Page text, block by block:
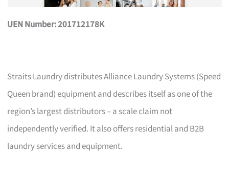
UEN Number: 201712178K
Straits Laundry distributes Alliance Laundry Systems (Speed
Queen brand) equipment and describes itself as one of the
region’s largest distributors – a scale claim not
independently verified. It also offers residential and B2B
laundry services and equipment.